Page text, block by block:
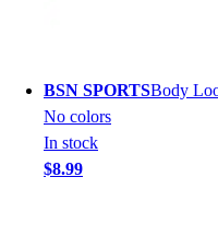
BSN SPORTSBody
No colors
In stock
$8.99